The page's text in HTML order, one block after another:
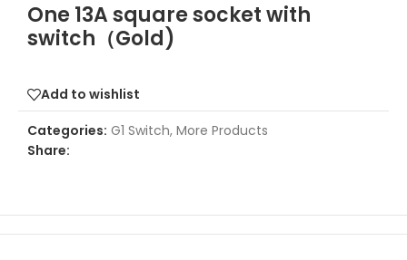
One 13A square socket with
switch（Gold)
Add to wishlist
Categories: G1 Switch, More Products
Share: